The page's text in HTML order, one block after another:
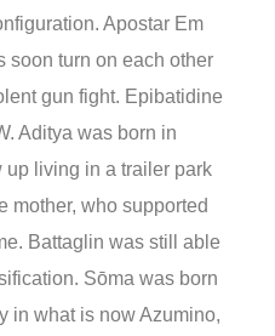
Apostar Em
soon turn on each other
gun fight. Epibatidine
Aditya was born in
up living in a trailer park
mother, who supported
Battaglin was still able
Sōma was born
in what is now Azumino,